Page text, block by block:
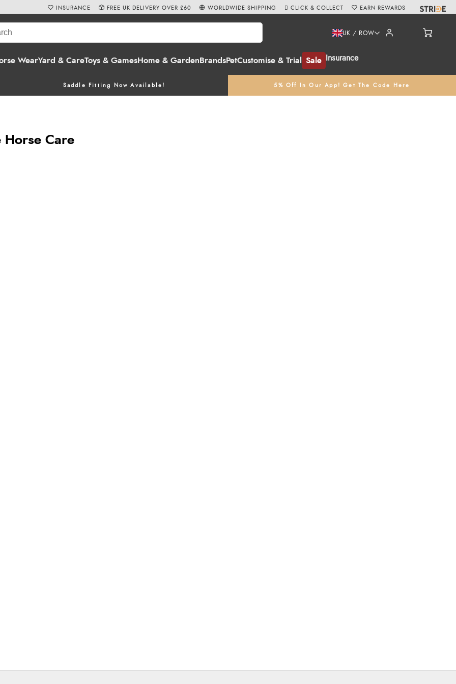
WearYard & CareToys & GamesHome & Garden BrandsPetCustomise & Trial Sale Insurance
UK / ROW
Saddle Fitting Now Available! 5% Off In Our App! Get The Code Here
INSURANCE FREE UK DELIVERY OVER £60 WORLDWIDE SHIPPING CLICK & COLLECT EARN REWARDS
Horse Care